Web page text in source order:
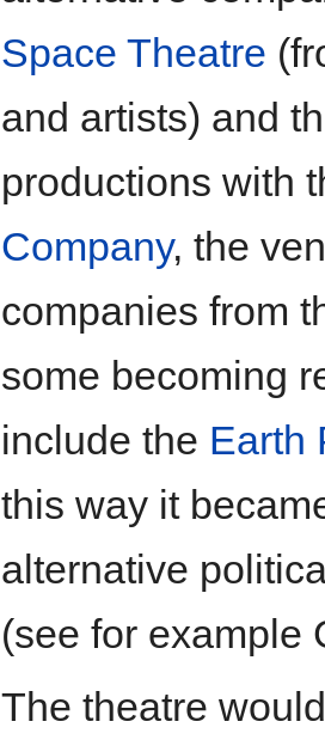
Space Theatre
and artists) and
productions with
Company, the
companies from
some becoming
include the Earth
this way it
alternative
(see for example
The theatre